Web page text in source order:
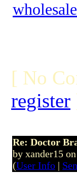
[ No
register
Re: Doctor
by xander15
(User Info |